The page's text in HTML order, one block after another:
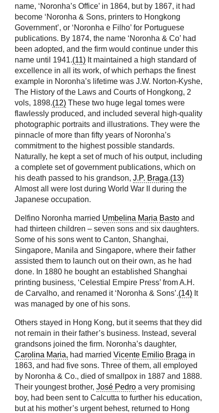
name, ‘Noronha’s Office’ in 1864, but by 1867, it had
become ‘Noronha & Sons, printers to Hongkong
Government’, or ‘Noronha e Filho’ for Portuguese
publications. By 1874, the name ‘Noronha & Co’ had
been adopted, and the firm would continue under this
name until 1941.(11) It maintained a high standard of
excellence in all its work, of which perhaps the finest
example in Noronha’s lifetime was J.W. Norton-Kyshe,
The History of the Laws and Courts of Hongkong, 2
vols, 1898.(12) These two huge legal tomes were
flawlessly produced, and included several high-quality
photographic portraits and illustrations. They were the
pinnacle of more than fifty years of Noronha’s
commitment to the highest possible standards.
Naturally, he kept a set of much of his output, including
a complete set of government publications, which on
his death passed to his grandson, J.P. Braga.(13)
Almost all were lost during World War II during the
Japanese occupation.
Delfino Noronha married Umbelina Maria Basto and
had thirteen children – seven sons and six daughters.
Some of his sons went to Canton, Shanghai,
Singapore, Manila and Singapore, where their father
assisted them to launch out on their own, as he had
done. In 1880 he bought an established Shanghai
printing business, ‘Celestial Empire Press’ from A.H.
de Carvalho, and renamed it ‘Noronha & Sons’.(14) It
was managed by one of his sons.
Others stayed in Hong Kong, but it seems that they did
not remain in their father’s business. Instead, several
grandsons joined the firm. Noronha’s daughter,
Carolina Maria, had married Vicente Emilio Braga in
1863, and had five sons. Three of them, all employed
by Noronha & Co., died of smallpox in 1887 and 1888.
Their youngest brother, José Pedro a very promising
boy, had been sent to Calcutta to further his education,
but at his mother’s urgent behest, returned to Hong